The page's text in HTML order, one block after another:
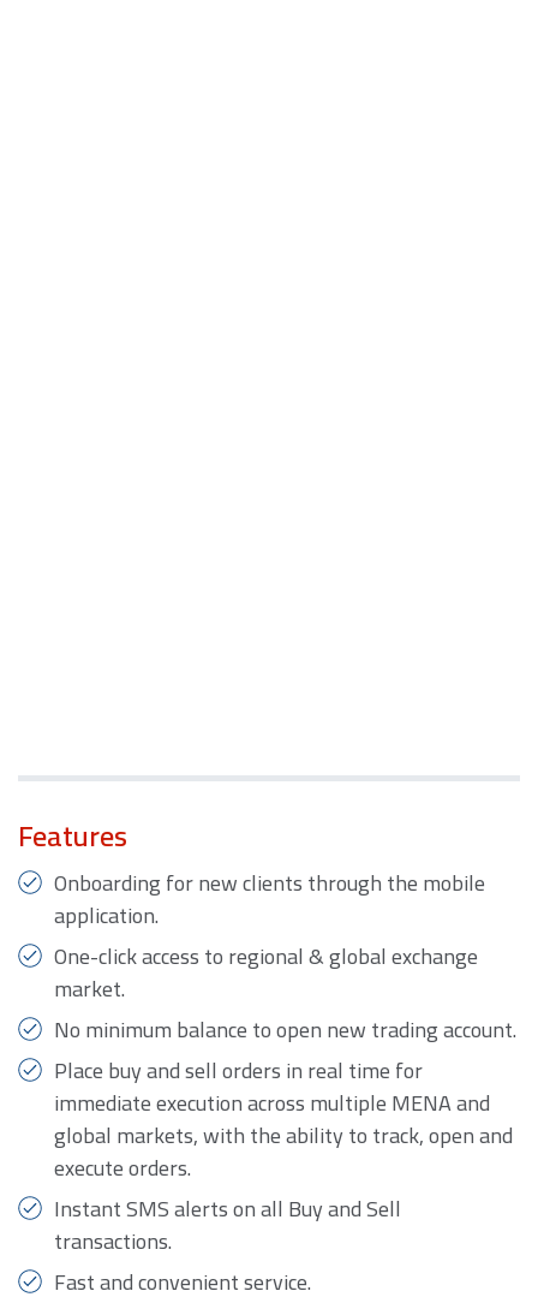
Features
Onboarding for new clients through the mobile
application.
One-click access to regional & global exchange
market.
No minimum balance to open new trading account.
Place buy and sell orders in real time for
immediate execution across multiple MENA and
global markets, with the ability to track, open and
execute orders.
Instant SMS alerts on all Buy and Sell
transactions.
Fast and convenient service.